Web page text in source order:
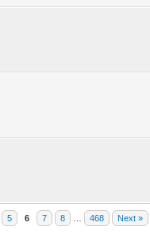
5 6 7 8 468 Next »